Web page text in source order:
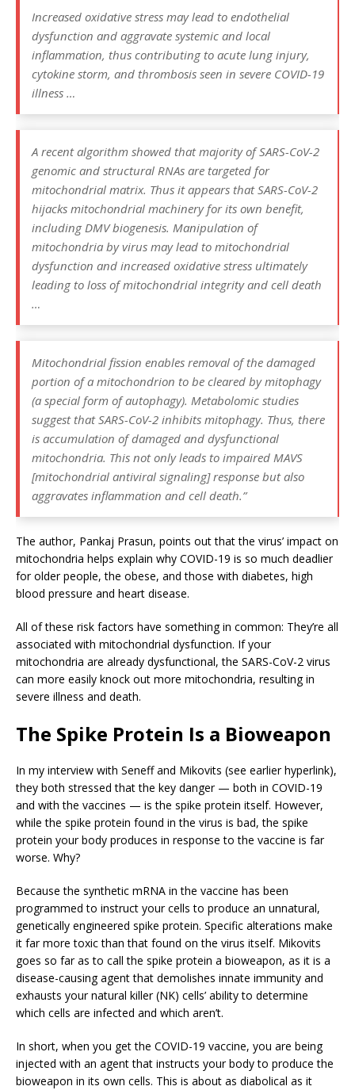
Increased oxidative stress may lead to endothelial
dysfunction and aggravate systemic and local
inflammation, thus contributing to acute lung injury,
cytokine storm, and thrombosis seen in severe COVID-19
illness …
A recent algorithm showed that majority of SARS-CoV-2
genomic and structural RNAs are targeted for
mitochondrial matrix. Thus it appears that SARS-CoV-2
hijacks mitochondrial machinery for its own benefit,
including DMV biogenesis. Manipulation of
mitochondria by virus may lead to mitochondrial
dysfunction and increased oxidative stress ultimately
leading to loss of mitochondrial integrity and cell death
…
Mitochondrial fission enables removal of the damaged
portion of a mitochondrion to be cleared by mitophagy
(a special form of autophagy). Metabolomic studies
suggest that SARS-CoV-2 inhibits mitophagy. Thus, there
is accumulation of damaged and dysfunctional
mitochondria. This not only leads to impaired MAVS
[mitochondrial antiviral signaling] response but also
aggravates inflammation and cell death.”
The author, Pankaj Prasun, points out that the virus’ impact on
mitochondria helps explain why COVID-19 is so much deadlier
for older people, the obese, and those with diabetes, high
blood pressure and heart disease.
All of these risk factors have something in common: They’re all
associated with mitochondrial dysfunction. If your
mitochondria are already dysfunctional, the SARS-CoV-2 virus
can more easily knock out more mitochondria, resulting in
severe illness and death.
The Spike Protein Is a Bioweapon
In my interview with Seneff and Mikovits (see earlier hyperlink),
they both stressed that the key danger — both in COVID-19
and with the vaccines — is the spike protein itself. However,
while the spike protein found in the virus is bad, the spike
protein your body produces in response to the vaccine is far
worse. Why?
Because the synthetic mRNA in the vaccine has been
programmed to instruct your cells to produce an unnatural,
genetically engineered spike protein. Specific alterations make
it far more toxic than that found on the virus itself. Mikovits
goes so far as to call the spike protein a bioweapon, as it is a
disease-causing agent that demolishes innate immunity and
exhausts your natural killer (NK) cells’ ability to determine
which cells are infected and which aren’t.
In short, when you get the COVID-19 vaccine, you are being
injected with an agent that instructs your body to produce the
bioweapon in its own cells. This is about as diabolical as it